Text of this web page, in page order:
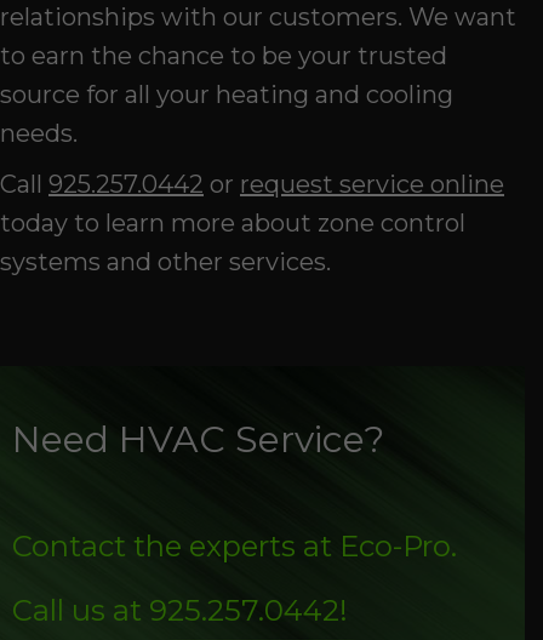
relationships with our customers. We want
to earn the chance to be your trusted
source for all your heating and cooling
needs.
Call 925.257.0442 or request service online
today to learn more about zone control
systems and other services.
Need HVAC Service?
Contact the experts at Eco-Pro.
Call us at 925.257.0442!